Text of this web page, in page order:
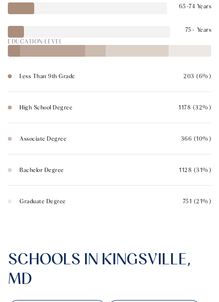
65-74 Years
75+ Years
EDUCATION LEVEL
Less Than 9th Grade 203 (6%)
High School Degree 1178 (32%)
Associate Degree 366 (10%)
Bachelor Degree 1128 (31%)
Graduate Degree 751 (21%)
SCHOOLS IN KINGSVILLE,
MD